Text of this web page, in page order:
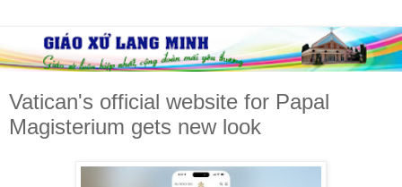
Vatican's official website for Papal
Magisterium gets new look